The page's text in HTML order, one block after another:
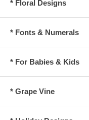
* Floral Designs
* Fonts & Numerals
* For Babies & Kids
* Grape Vine